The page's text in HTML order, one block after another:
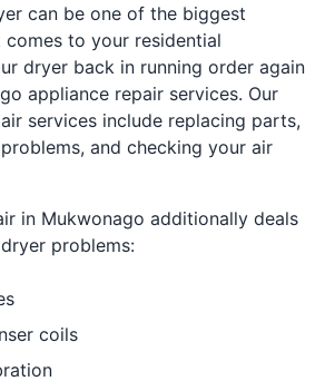
can be one of the biggest
comes to your residential
dryer back in running order again
appliance repair services. Our
services include replacing parts,
and checking your air
in Mukwonago additionally deals
problems:
coils